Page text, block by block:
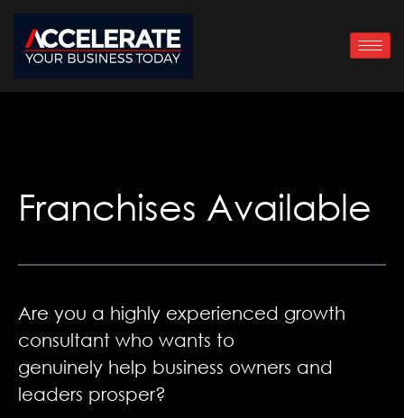
content
Franchises Available
Are you a highly experienced growth
consultant who wants to
genuinely help business owners and
leaders prosper?